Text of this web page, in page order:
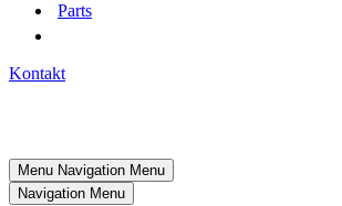
Parts
Kontakt
Menu Navigation Menu
Navigation Menu